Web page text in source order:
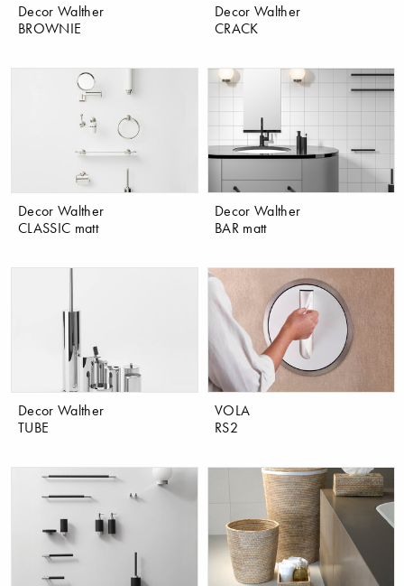
Decor Walther
BROWNIE
Decor Walther
CRACK
Decor Walther
CLASSIC matt
Decor Walther
BAR matt
Decor Walther
TUBE
VOLA
RS2